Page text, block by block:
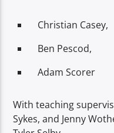
Christian Casey,
Ben Pescod,
Adam Scorer
With teaching
Sykes, and Jenny